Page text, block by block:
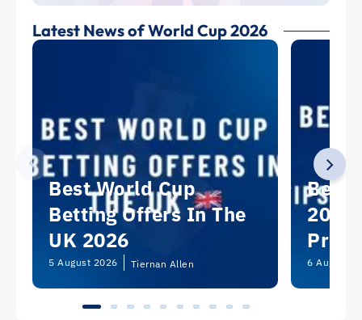
Latest News of World Cup 2026
Best World Cup
Betting Offers In The
UK 2026
5 August 2026 Tiernan Allen
Best
6 August